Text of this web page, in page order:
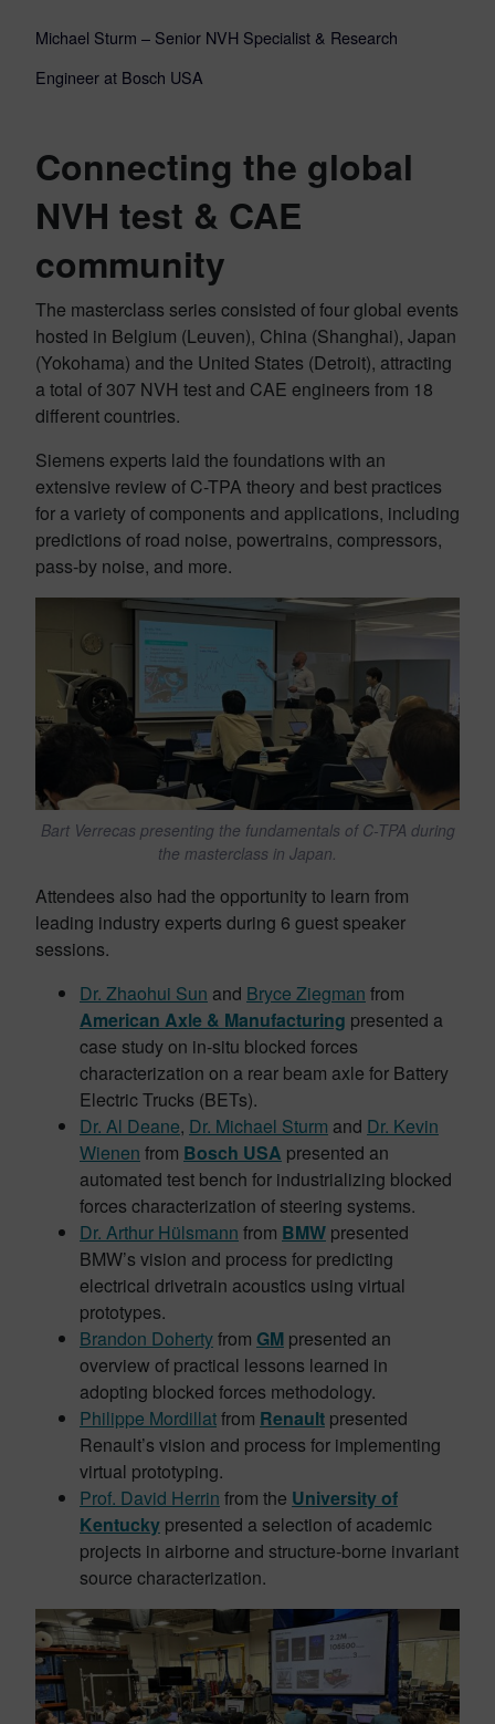
Michael Sturm – Senior NVH Specialist & Research
Engineer at Bosch USA
Connecting the global
NVH test & CAE
community
The masterclass series consisted of four global events
hosted in Belgium (Leuven), China (Shanghai), Japan
(Yokohama) and the United States (Detroit), attracting
a total of 307 NVH test and CAE engineers from 18
different countries.
Siemens experts laid the foundations with an
extensive review of C-TPA theory and best practices
for a variety of components and applications, including
predictions of road noise, powertrains, compressors,
pass-by noise, and more.
Bart Verrecas presenting the fundamentals of C-TPA during
the masterclass in Japan.
Attendees also had the opportunity to learn from
leading industry experts during 6 guest speaker
sessions.
Dr. Zhaohui Sun and Bryce Ziegman from
American Axle & Manufacturing presented a
case study on in-situ blocked forces
characterization on a rear beam axle for Battery
Electric Trucks (BETs).
Dr. Al Deane, Dr. Michael Sturm and Dr. Kevin
Wienen from Bosch USA presented an
automated test bench for industrializing blocked
forces characterization of steering systems.
Dr. Arthur Hülsmann from BMW presented
BMW’s vision and process for predicting
electrical drivetrain acoustics using virtual
prototypes.
Brandon Dohertyfrom GM presented an
overview of practical lessons learned in
adopting blocked forces methodology.
Philippe Mordillatfrom Renault presented
Renault’s vision and process for implementing
virtual prototyping.
Prof. David Herrin from the University of
Kentucky presented a selection of academic
projects in airborne and structure-borne invariant
source characterization.